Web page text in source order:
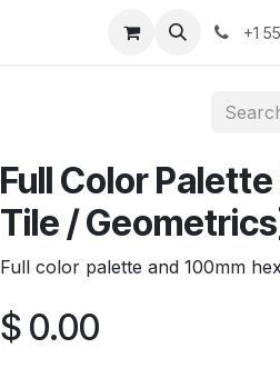
+1
Full Color
Tile /
Full color palette and 100mm
$ 0.00